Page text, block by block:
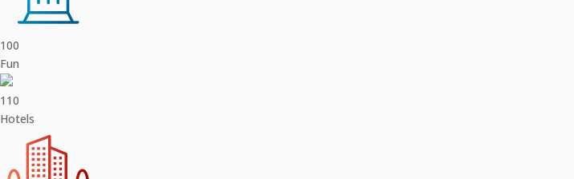
100
Fun
110
Hotels